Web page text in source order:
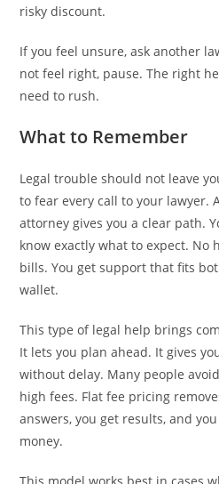
risky discount.
If you feel unsure, ask another
not feel right, pause. The right
need to rush.
What to Remember
Legal trouble should not leave
to fear every call to your lawyer.
attorney gives you a clear path.
know exactly what to expect. No
bills. You get support that fits
wallet.
This type of legal help brings
It lets you plan ahead. It gives
without delay. Many people
high fees. Flat fee pricing
answers, you get results, and
money.